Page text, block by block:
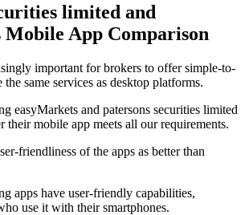
limited and
Mobile App Comparison
important for brokers to offer simple-to-
same services as desktop platforms.
easyMarkets and patersons securities limited
their mobile app meets all our requirements.
friendliness of the apps as better than
apps have user-friendly capabilities,
use it with their smartphones.